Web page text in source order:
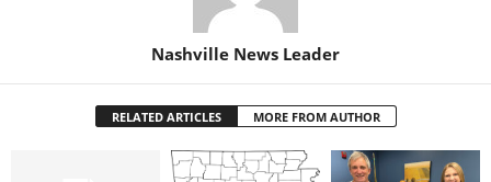
Nashville News Leader
RELATED ARTICLES MORE FROM AUTHOR